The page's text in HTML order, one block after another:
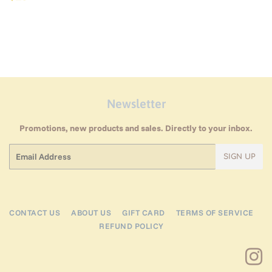
Newsletter
Promotions, new products and sales. Directly to your inbox.
SIGN UP
CONTACT US ABOUT US GIFT CARD
TERMS OF SERVICE
REFUND POLICY